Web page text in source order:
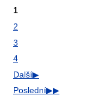
1
2
3
4
Další▶
Poslední▶▶